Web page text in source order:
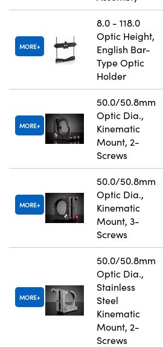
MORE
8.0 - 118.0
Optic Height,
English Bar-
Type Optic
Holder
MORE
50.0/50.8mm
Optic Dia.,
Kinematic
Mount, 2-
Screws
MORE
50.0/50.8mm
Optic Dia.,
Kinematic
Mount, 3-
Screws
MORE
50.0/50.8mm
Optic Dia.,
Stainless
Steel
Kinematic
Mount, 2-
Screws